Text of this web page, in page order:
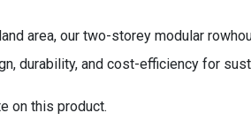
area, our two-storey modular
durability, and cost-efficiency for
on this product.